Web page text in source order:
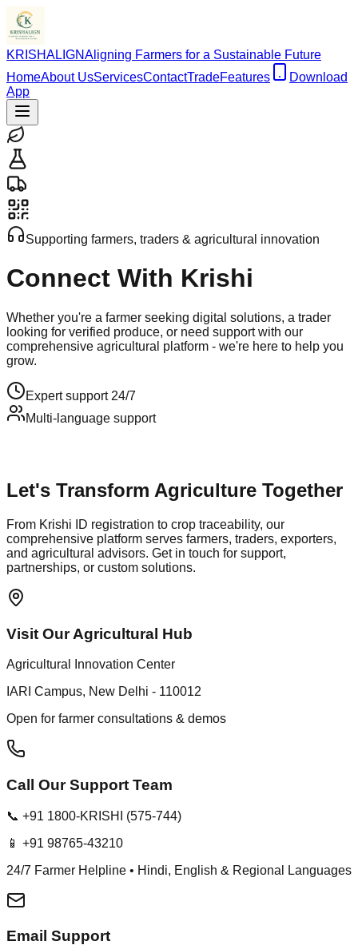
KRISHALIGNAligning Farmers for a Sustainable Future
HomeAbout UsServicesContactTradeFeatures
Download
App
Supporting farmers, traders & agricultural innovation
Connect With Krishi
Whether you're a farmer seeking digital solutions, a trader
looking for verified produce, or need support with our
comprehensive agricultural platform - we're here to help you
grow.
Expert support 24/7
Multi-language support
Let's Transform Agriculture Together
From Krishi ID registration to crop traceability, our
comprehensive platform serves farmers, traders, exporters,
and agricultural advisors. Get in touch for support,
partnerships, or custom solutions.
Visit Our Agricultural Hub
Agricultural Innovation Center
IARI Campus, New Delhi - 110012
Open for farmer consultations & demos
Call Our Support Team
📞 +91 1800-KRISHI (575-744)
📱 +91 98765-43210
24/7 Farmer Helpline • Hindi, English & Regional Languages
Email Support